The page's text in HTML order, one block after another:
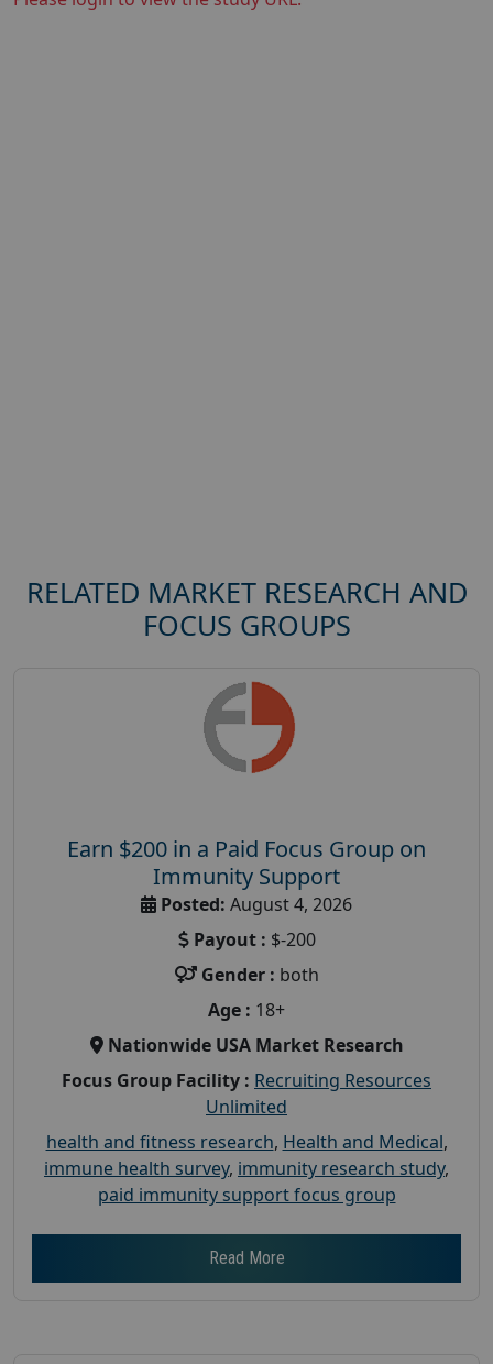
RELATED MARKET RESEARCH AND
FOCUS GROUPS
Earn $200 in a Paid Focus Group on
Immunity Support
Posted: August 4, 2026
Payout : $-200
Gender : both
Age : 18+
Nationwide USA Market Research
Focus Group Facility : Recruiting Resources
Unlimited
health and fitness research, Health and Medical,
immune health survey, immunity research study,
paid immunity support focus group
Read More